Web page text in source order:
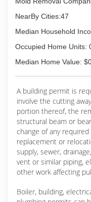
NearBy Cities:47
Median Household
Occupied Home Units:
Median Home Value:
A building permit is
involve the cutting
portion thereof, the
structural beam or
change of any
replacement or
supply, sewer,
vent or similar piping,
other work affecting
Boiler, building,